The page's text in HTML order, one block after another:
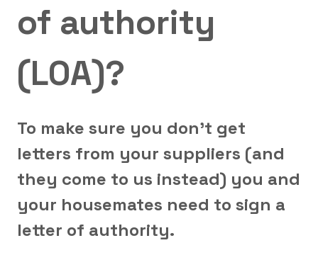
of authority
(LOA)?
To make sure you don't get
letters from your suppliers (and
they come to us instead) you and
your housemates need to sign a
letter of authority.